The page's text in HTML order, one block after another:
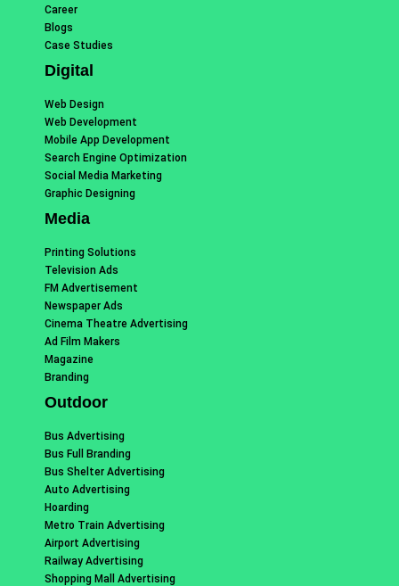
Career
Blogs
Case Studies
Digital
Web Design
Web Development
Mobile App Development
Search Engine Optimization
Social Media Marketing
Graphic Designing
Media
Printing Solutions
Television Ads
FM Advertisement
Newspaper Ads
Cinema Theatre Advertising
Ad Film Makers
Magazine
Branding
Outdoor
Bus Advertising
Bus Full Branding
Bus Shelter Advertising
Auto Advertising
Hoarding
Metro Train Advertising
Airport Advertising
Railway Advertising
Shopping Mall Advertising